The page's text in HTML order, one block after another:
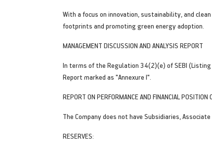
With a focus on innovation, sustainability, and
footprints and promoting green energy adoption.
MANAGEMENT DISCUSSION AND ANALYSIS REPORT
In terms of the Regulation 34(2)(e) of SEBI
Report marked as "Annexure I".
REPORT ON PERFORMANCE AND FINANCIAL
The Company does not have Subsidiaries,
RESERVES: